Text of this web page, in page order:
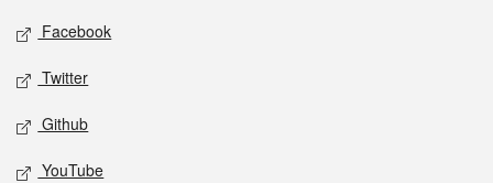
Social media
Facebook
Twitter
Github
YouTube